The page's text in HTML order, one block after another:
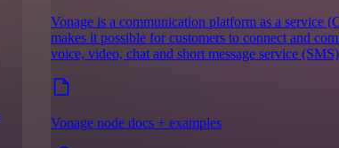
Vonage is a communication platform as a service
makes it possible for customers to connect and
voice, video, chat and short message service
Vonage node docs + examples